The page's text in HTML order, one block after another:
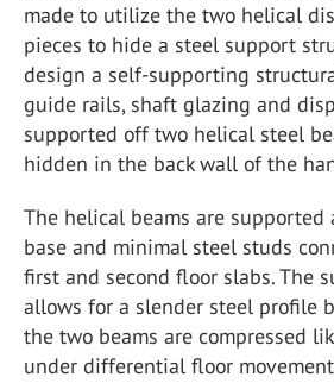
made to utilize the two helical
pieces to hide a steel support
design a self-supporting
guide rails, shaft glazing and
supported off two helical steel
hidden in the back wall of the
The helical beams are
base and minimal steel studs
first and second floor slabs. The
allows for a slender steel profile
the two beams are compressed
under differential floor